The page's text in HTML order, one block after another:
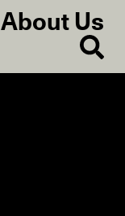
About Us